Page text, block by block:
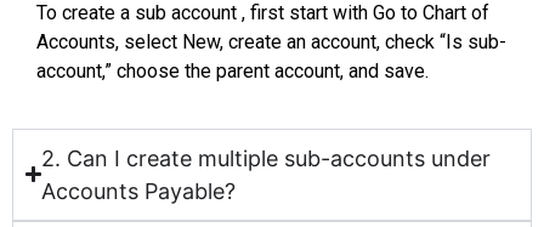
To create a sub account , first start with Go to Chart of
Accounts, select New, create an account, check “Is sub-
account,” choose the parent account, and save.
2. Can I create multiple sub-accounts under
Accounts Payable?